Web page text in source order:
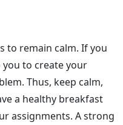
to remain calm. If you
to create your
Thus, keep calm,
a healthy breakfast
assignments. A strong